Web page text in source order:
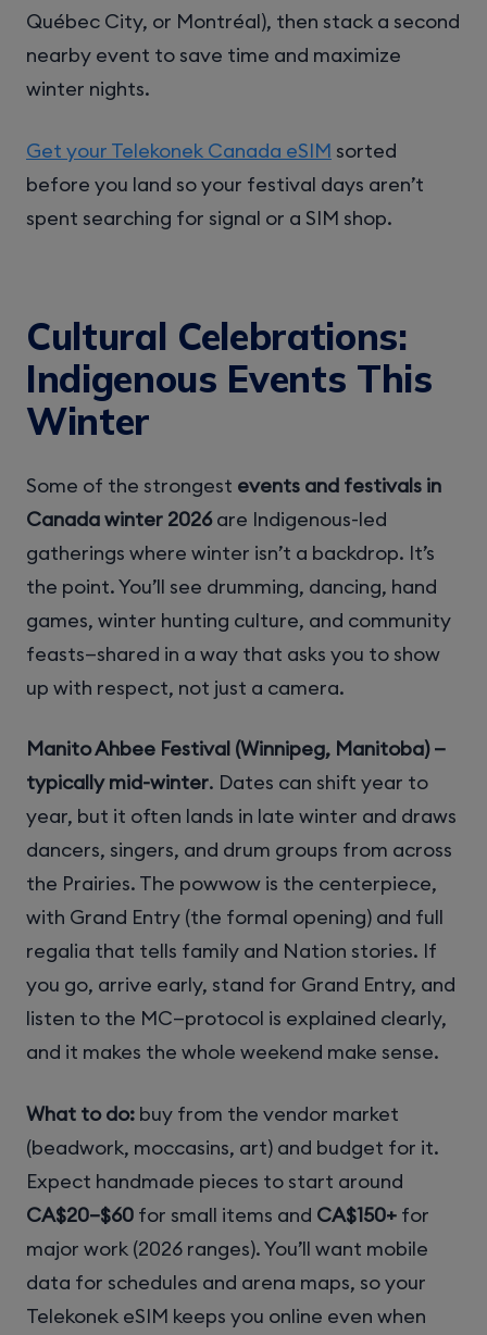
Québec City, or Montréal), then stack a second
nearby event to save time and maximize
winter nights.
Get your Telekonek Canada eSIM sorted
before you land so your festival days aren’t
spent searching for signal or a SIM shop.
Cultural Celebrations:
Indigenous Events This
Winter
Some of the strongest events and festivals in
Canada winter 2026are Indigenous-led
gatherings where winter isn’t a backdrop. It’s
the point. You’ll see drumming, dancing, hand
games, winter hunting culture, and community
feasts—shared in a way that asks you to show
up with respect, not just a camera.
Manito Ahbee Festival (Winnipeg, Manitoba) —
typically mid-winter. Dates can shift year to
year, but it often lands in late winter and draws
dancers, singers, and drum groups from across
the Prairies. The powwow is the centerpiece,
with Grand Entry (the formal opening) and full
regalia that tells family and Nation stories. If
you go, arrive early, stand for Grand Entry, and
listen to the MC—protocol is explained clearly,
and it makes the whole weekend make sense.
What to do: buy from the vendor market
(beadwork, moccasins, art) and budget for it.
Expect handmade pieces to start around
CA$20–$60 for small items and CA$150+ for
major work (2026 ranges). You’ll want mobile
data for schedules and arena maps, so your
Telekonek eSIM keeps you online even when